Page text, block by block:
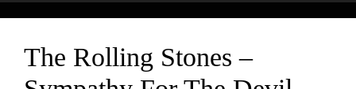
The Rolling Stones –